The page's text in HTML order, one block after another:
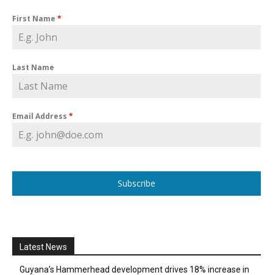
First Name *
Last Name
Email Address *
Subscribe
Latest News
Guyana’s Hammerhead development drives 18% increase in